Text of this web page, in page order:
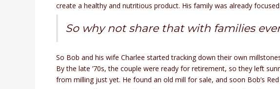
create a healthy and nutritious product. His family was already
So why not share that with families
So Bob and his wife Charlee started tracking down their own
By the late ’70s, the couple were ready for retirement, so they left
from milling just yet. He found an old mill for sale, and soon Bob’s